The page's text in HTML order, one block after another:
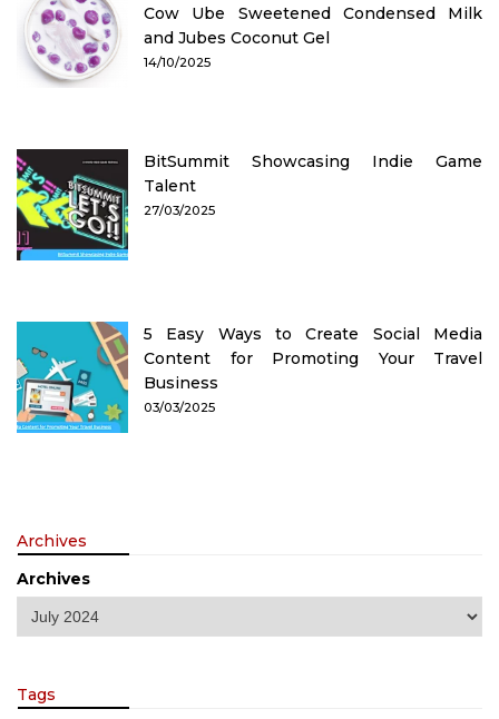
Cow Ube Sweetened Condensed Milk
and Jubes Coconut Gel
14/10/2025
BitSummit Showcasing Indie Game
Talent
27/03/2025
5 Easy Ways to Create Social Media
Content for Promoting Your Travel
Business
03/03/2025
Archives
Archives
Tags